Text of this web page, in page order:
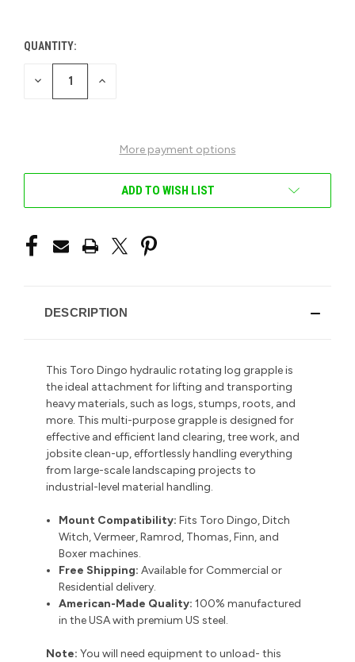
CURRENT
STOCK:
QUANTITY:
DECREASE INCREASE
More payment options
ADD TO WISH LIST
DESCRIPTION
This Toro Dingo hydraulic rotating log grapple is
the ideal attachment for lifting and transporting
heavy materials, such as logs, stumps, roots, and
more. This multi-purpose grapple is designed for
effective and efficient land clearing, tree work, and
jobsite clean-up,effortlessly handling everything
from large-scale landscaping projects to
industrial-level material handling.
Mount Compatibility: Fits Toro Dingo, Ditch
Witch, Vermeer, Ramrod, Thomas, Finn, and
Boxer machines.
Free Shipping: Available for Commercial or
Residential delivery.
American-Made Quality: 100% manufactured
in the USA with premium US steel.
Note: You will need equipment to unload- this